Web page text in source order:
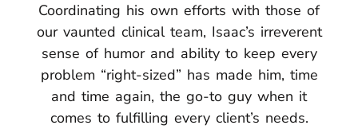
Coordinating his own efforts with those of
our vaunted clinical team, Isaac’s irreverent
sense of humor and ability to keep every
problem “right-sized” has made him, time
and time again, the go-to guy when it
comes to fulfilling every client’s needs.